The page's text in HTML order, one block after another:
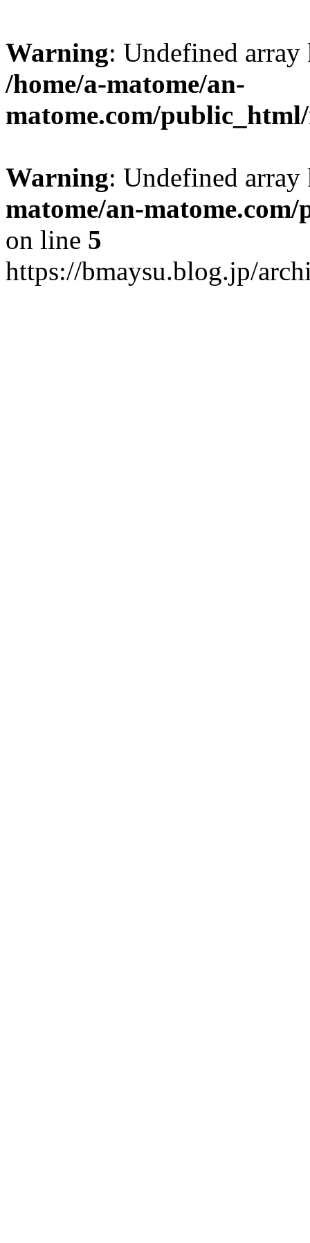
Warning: Undefined
/home/a-matome/an-
matome.com/
Warning: Undefined
matome/an-
on line 5
https://bmaysu.blog.jp/